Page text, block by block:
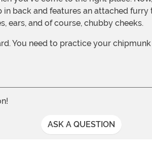
back and features an attached
ears, and of course, chubby cheeks.
You need to practice your
ASK A QUESTION